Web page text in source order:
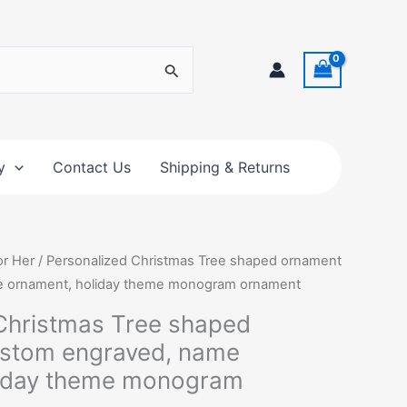
Contact Us Shipping & Returns
Her / Personalized Christmas Tree shaped ornament
ornament, holiday theme monogram ornament
Tree shaped
engraved, name
theme monogram
Price
range:
through
$12.50